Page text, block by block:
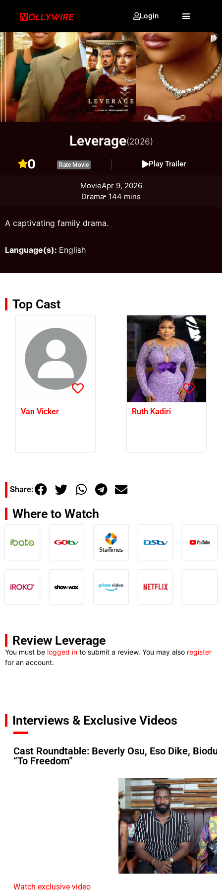
Login
Leverage(2026)
0 Rate Movie Play Trailer
MovieApr 9, 2026
Drama 144 mins
A captivating family drama.
Language(s): English
Top Cast
Van Vicker Ruth Kadiri
Share:
Where to Watch
Review Leverage
You must be logged in to submit a review. You may also register
for an account.
Interviews & Exclusive Videos
Cast Roundtable: Beverly Osu, Eso Dike,
“To Freedom”
Watch exclusive video